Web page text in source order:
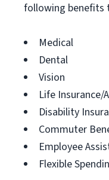
following benefits
Medical
Dental
Vision
Life Insurance/
Disability
Commuter
Employee
Flexible